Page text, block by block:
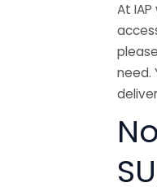
At
need.